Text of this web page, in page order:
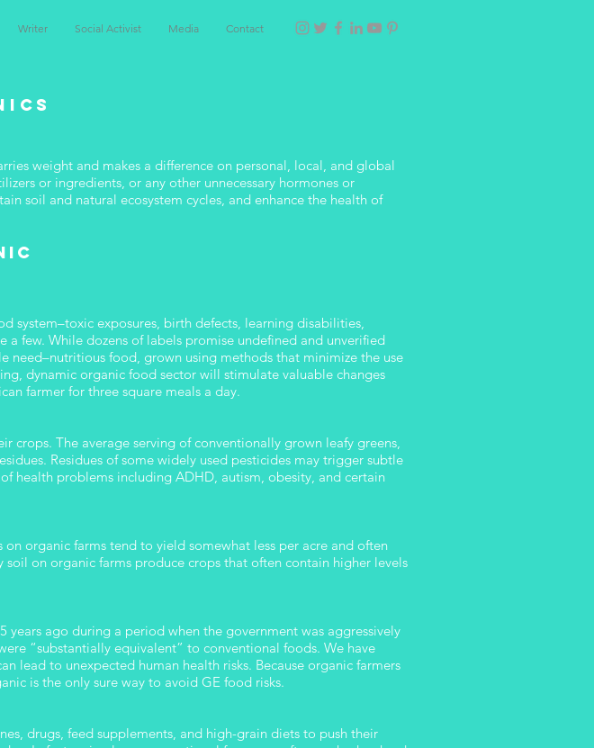
Writer Social Activist Media Contact
weight and makes a difference on personal, local, and global
or ingredients, or any other unnecessary hormones or
soil and natural ecosystem cycles, and enhance the health of
system–toxic exposures, birth defects, learning disabilities,
few. While dozens of labels promise undefined and unverified
food, grown using methods that minimize the use
dynamic organic food sector will stimulate valuable changes
farmer for three square meals a day.
crops. The average serving of conventionally grown leafy greens,
Residues of some widely used pesticides may trigger subtle
health problems including ADHD, autism, obesity, and certain
organic farms tend to yield somewhat less per acre and often
on organic farms produce crops that often contain higher levels
years ago during a period when the government was aggressively
“substantially equivalent” to conventional foods. We have
lead to unexpected human health risks. Because organic farmers
is the only sure way to avoid GE food risks.
drugs, feed supplements, and high-grain diets to push their